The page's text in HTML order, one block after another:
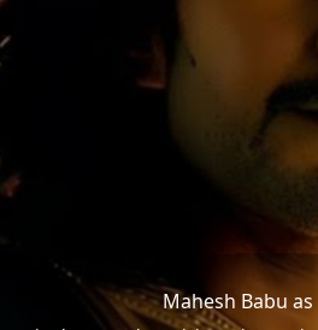
Mahesh Babu